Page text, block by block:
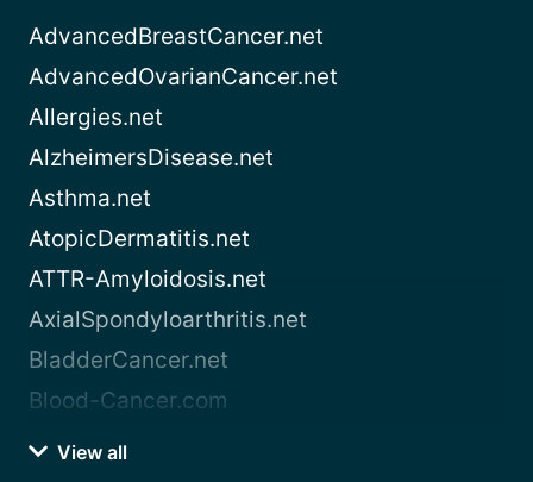
AdvancedBreastCancer.net
AdvancedOvarianCancer.net
Allergies.net
AlzheimersDisease.net
Asthma.net
AtopicDermatitis.net
ATTR-Amyloidosis.net
AxialSpondyloarthritis.net
BladderCancer.net
Blood-Cancer.com
View all